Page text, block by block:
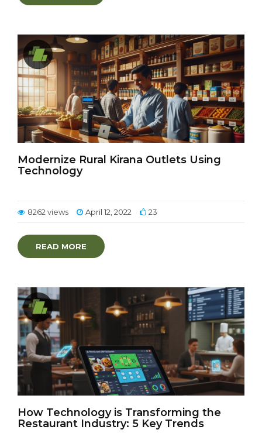
Modernize Rural Kirana Outlets Using
Technology
8262 views April 12, 2022 23
READ MORE
How Technology is Transforming the
Restaurant Industry: 5 Key Trends